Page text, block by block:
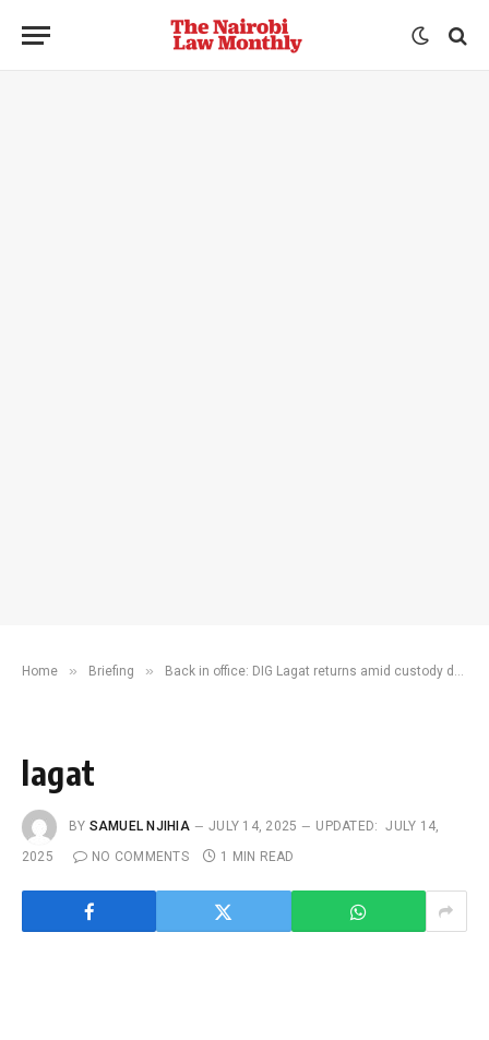
Home » Briefing » Back in office: DIG Lagat returns amid custody death fallout
lagat
BY SAMUEL NJIHIA JULY 14, 2025 UPDATED:
JULY 14,
2025
NO COMMENTS 1 MIN READ